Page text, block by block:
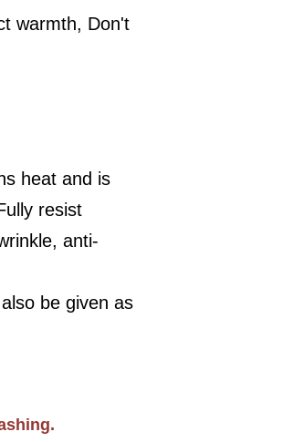
warmth, Don't
heat and is
resist
anti-
be given as